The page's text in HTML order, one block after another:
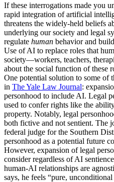
If these interrogations made you
rapid integration of artificial
threatens the widely-held beliefs
underlying our society and legal
regulate human behavior and
Use of AI to replace roles that
society—workers, teachers,
about the social function of these
One potential solution to some of
in The Yale Law Journal:
personhood to include AI. Legal
used to confer rights like the
property. Notably, legal
both fictive and not sentient. The
federal judge for the Southern
personhood as a potential future
However, expansion of legal
consider regardless of AI
human-AI relationships are
says, he feels “pure,